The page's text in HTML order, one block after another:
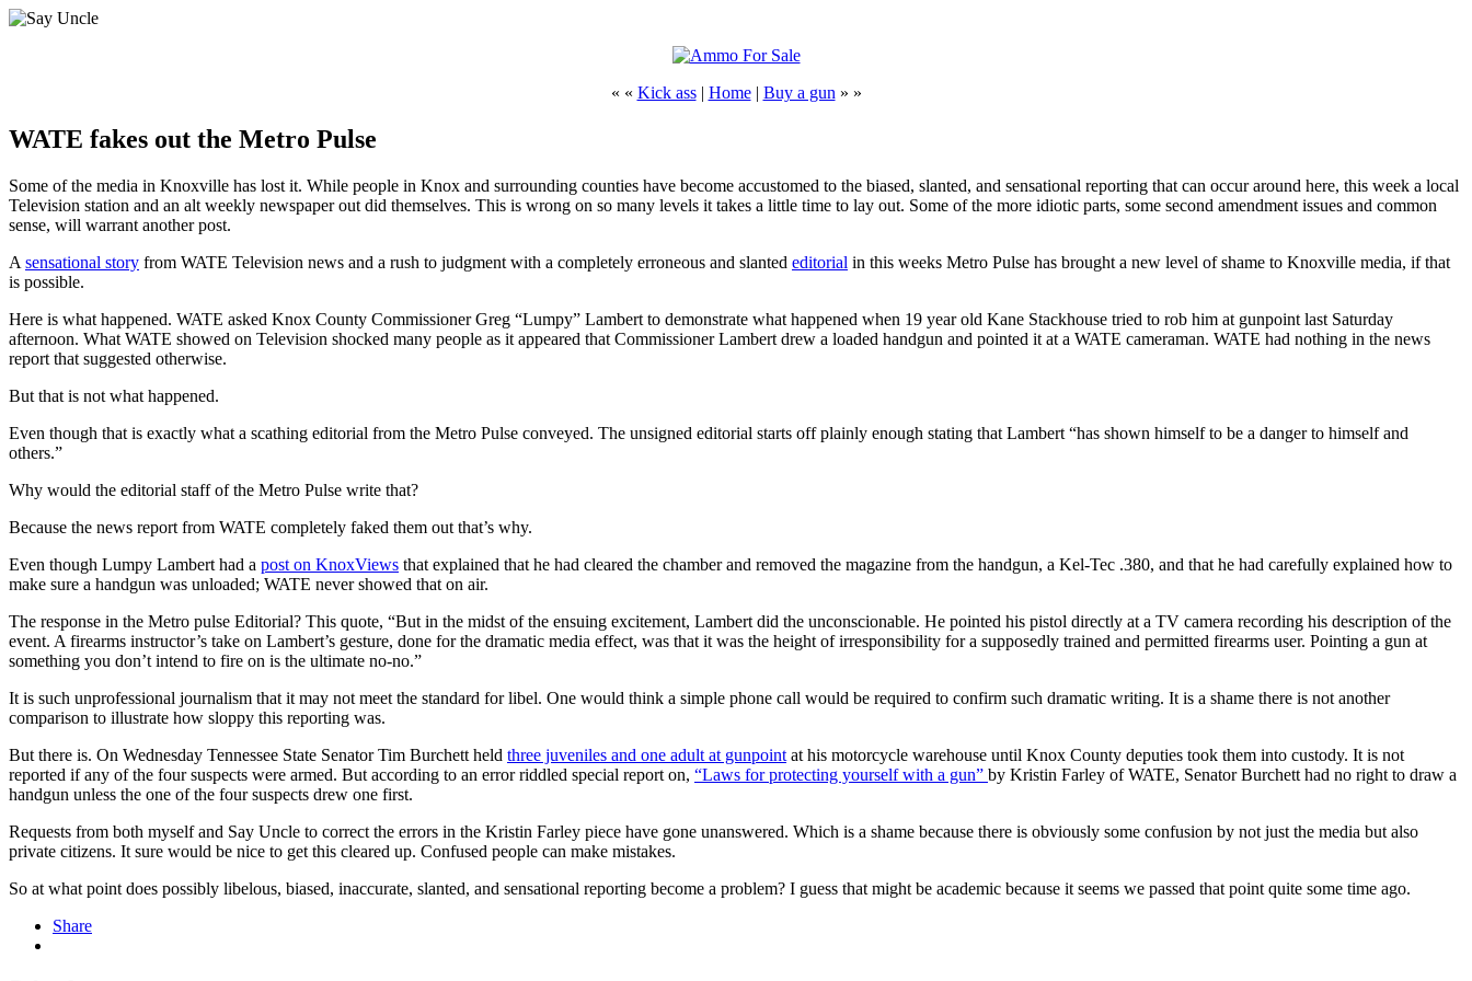
« « Kick ass| Home| Buy a gun » »
WATE fakes out the Metro Pulse
Some of the media in Knoxville has lost it. While people in Knox and surrounding counties have become accustomed to the biased, slanted, and sensational reporting that can occur around here, this week a local
Television station and an alt weekly newspaper out did themselves. This is wrong on so many levels it takes a little time to lay out. Some of the more idiotic parts, some second amendment issues and common
sense, will warrant another post.
A sensational story from WATE Television news and a rush to judgment with a completely erroneous and slanted editorial in this weeks Metro Pulse has brought a new level of shame to Knoxville media, if that
is possible.
Here is what happened. WATE asked Knox County Commissioner Greg “Lumpy” Lambert to demonstrate what happened when 19 year old Kane Stackhouse tried to rob him at gunpoint last Saturday
afternoon. What WATE showed on Television shocked many people as it appeared that Commissioner Lambert drew a loaded handgun and pointed it at a WATE cameraman. WATE had nothing in the news
report that suggested otherwise.
But that is not what happened.
Even though that is exactly what a scathing editorial from the Metro Pulse conveyed. The unsigned editorial starts off plainly enough stating that Lambert “has shown himself to be a danger to himself and
others.”
Why would the editorial staff of the Metro Pulse write that?
Because the news report from WATE completely faked them out that’s why.
Even though Lumpy Lambert had a post on KnoxViews that explained that he had cleared the chamber and removed the magazine from the handgun, a Kel-Tec .380, and that he had carefully explained how to
make sure a handgun was unloaded; WATE never showed that on air.
The response in the Metro pulse Editorial? This quote, “But in the midst of the ensuing excitement, Lambert did the unconscionable. He pointed his pistol directly at a TV camera recording his description of the
event. A firearms instructor’s take on Lambert’s gesture, done for the dramatic media effect, was that it was the height of irresponsibility for a supposedly trained and permitted firearms user. Pointing a gun at
something you don’t intend to fire on is the ultimate no-no.”
It is such unprofessional journalism that it may not meet the standard for libel. One would think a simple phone call would be required to confirm such dramatic writing. It is a shame there is not another
comparison to illustrate how sloppy this reporting was.
But there is. On Wednesday Tennessee State Senator Tim Burchett held three juveniles and one adult at gunpoint at his motorcycle warehouse until Knox County deputies took them into custody. It is not
reported if any of the four suspects were armed. But according to an error riddled special report on, “Laws for protecting yourself with a gun” by Kristin Farley of WATE, Senator Burchett had no right to draw a
handgun unless the one of the four suspects drew one first.
Requests from both myself and Say Uncle to correct the errors in the Kristin Farley piece have gone unanswered. Which is a shame because there is obviously some confusion by not just the media but also
private citizens. It sure would be nice to get this cleared up. Confused people can make mistakes.
So at what point does possibly libelous, biased, inaccurate, slanted, and sensational reporting become a problem? I guess that might be academic because it seems we passed that point quite some time ago.
Share